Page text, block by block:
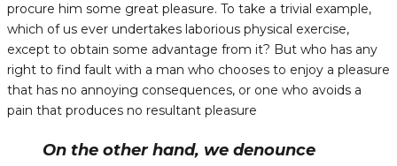
procure him some great pleasure. To take a trivial example,
which of us ever undertakes laborious physical exercise,
except to obtain some advantage from it? But who has any
right to find fault with a man who chooses to enjoy a pleasure
that has no annoying consequences, or one who avoids a
pain that produces no resultant pleasure
On the other hand, we denounce